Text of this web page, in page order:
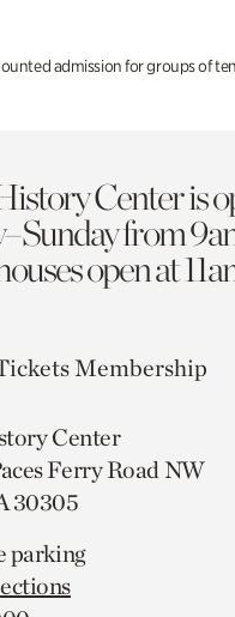
admission for groups of
Center is
from
open at
Membership
Center
Ferry Road NW
30305
parking